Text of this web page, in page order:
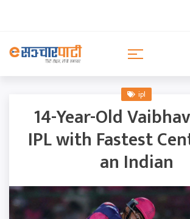
ipl
14-Year-Old
IPL with Fastest
an Indian